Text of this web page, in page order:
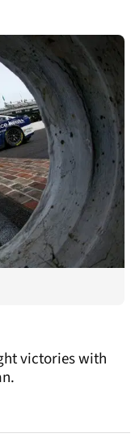
victories with